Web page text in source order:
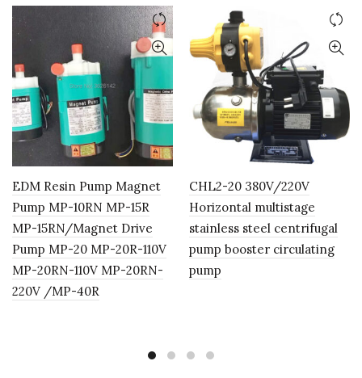
EDM Resin Pump Magnet
Pump MP-10RN MP-15R
MP-15RN/Magnet Drive
Pump MP-20 MP-20R-110V
MP-20RN-110V MP-20RN-
220V /MP-40R
CHL2-20 380V/220V
Horizontal multistage
stainless steel centrifugal
pump booster circulating
pump